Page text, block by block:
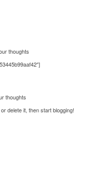
thoughts
thoughts
delete it, then start blogging!